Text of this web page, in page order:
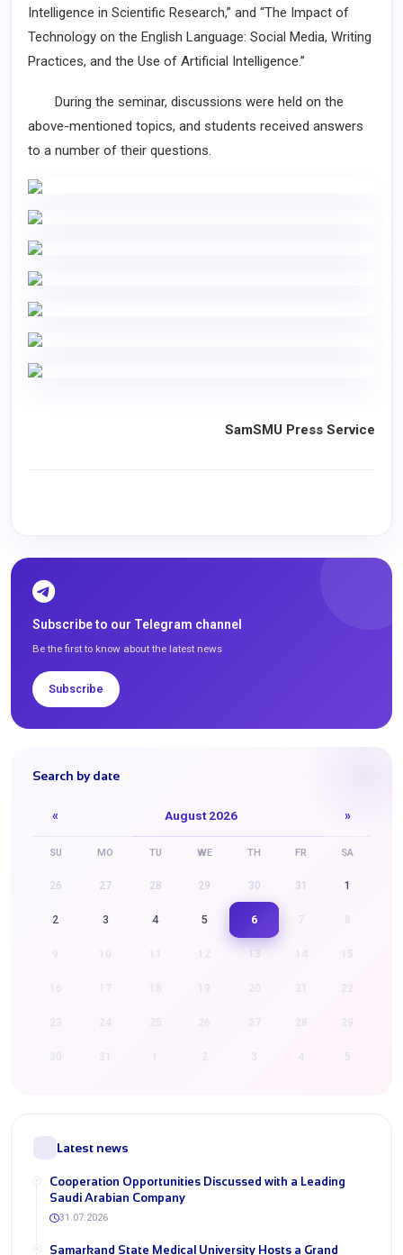
Intelligence in Scientific Research,” and “The Impact of
Technology on the English Language: Social Media, Writing
Practices, and the Use of Artificial Intelligence.”
During the seminar, discussions were held on the
above-mentioned topics, and students received answers
to a number of their questions.
SamSMU Press Service
Subscribe to our Telegram channel
Be the first to know about the latest news
Subscribe
Search by date
« August 2026 »
SU MO TU WE TH FR SA
26 27 28 29 30 31 1
2 3 4 5 6
13 15
21 22
27 28 29
3 4 5
Latest news
Cooperation Opportunities Discussed with a Leading
Saudi Arabian Company
31.07.2026
Samarkand State Medical University Hosts a Grand